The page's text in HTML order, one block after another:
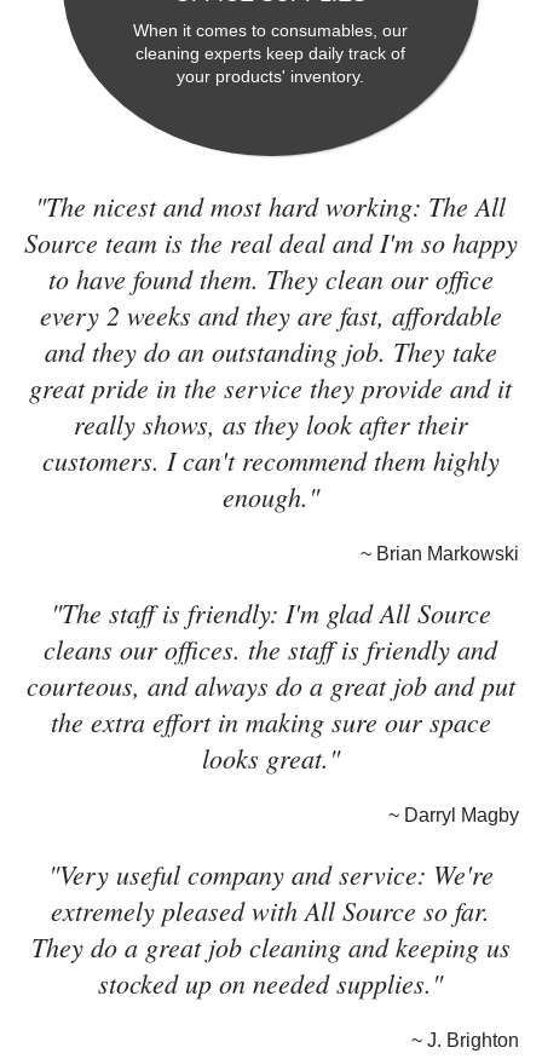
When it comes to consumables, our
cleaning experts keep daily track of
your products' inventory.
"The nicest and most hard working: The All
Source team is the real deal and I'm so happy
to have found them. They clean our office
every 2 weeks and they are fast, affordable
and they do an outstanding job. They take
great pride in the service they provide and it
really shows, as they look after their
customers. I can't recommend them highly
enough."
~ Brian Markowski
"The staff is friendly: I'm glad All Source
cleans our offices. the staff is friendly and
courteous, and always do a great job and put
the extra effort in making sure our space
looks great."
~ Darryl Magby
"Very useful company and service: We're
extremely pleased with All Source so far.
They do a great job cleaning and keeping us
stocked up on needed supplies."
~ J. Brighton